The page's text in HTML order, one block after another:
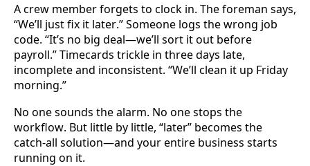
A crew member forgets to clock in. The foreman says,
“We’ll just fix it later.” Someone logs the wrong job
code. “It’s no big deal—we’ll sort it out before
payroll.” Timecards trickle in three days late,
incomplete and inconsistent. “We’ll clean it up Friday
morning.”
No one sounds the alarm. No one stops the
workflow. But little by little, “later” becomes the
catch-all solution—and your entire business starts
running on it.